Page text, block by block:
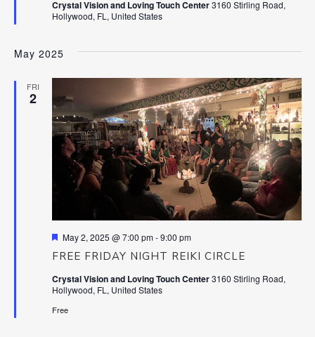
Crystal Vision and Loving Touch Center3160 Stirling Road,
Hollywood, FL, United States
May 2025
FRI
2
FREE FRIDAY NIGHT REIKI CIRCLE
Featured
May 2, 2025 @ 7:00 pm-9:00 pm
Crystal Vision and Loving Touch Center3160 Stirling Road,
Hollywood, FL, United States
Free